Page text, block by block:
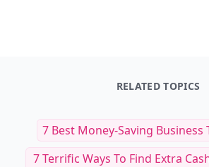
RELATED TOPICS
7 Best Money-Saving Business
7 Terrific Ways To Find Extra